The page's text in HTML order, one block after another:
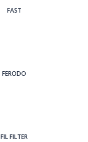
FAST
FERODO
FIL FILTER